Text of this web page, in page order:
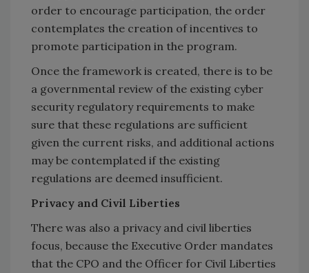
order to encourage participation, the order
contemplates the creation of incentives to
promote participation in the program.
Once the framework is created, there is to be
a governmental review of the existing cyber
security regulatory requirements to make
sure that these regulations are sufficient
given the current risks, and additional actions
may be contemplated if the existing
regulations are deemed insufficient.
Privacy and Civil Liberties
There was also a privacy and civil liberties
focus, because the Executive Order mandates
that the CPO and the Officer for Civil Liberties